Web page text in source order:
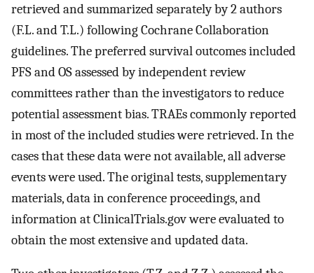
retrieved and summarized separately by 2 authors
(F.L. and T.L.) following Cochrane Collaboration
guidelines. The preferred survival outcomes included
PFS and OS assessed by independent review
committees rather than the investigators to reduce
potential assessment bias. TRAEs commonly reported
in most of the included studies were retrieved. In the
cases that these data were not available, all adverse
events were used. The original tests, supplementary
materials, data in conference proceedings, and
information at ClinicalTrials.gov were evaluated to
obtain the most extensive and updated data.